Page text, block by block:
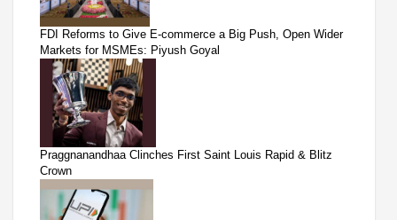
FDI Reforms to Give E-commerce a Big Push, Open Wider
Markets for MSMEs: Piyush Goyal
Praggnanandhaa Clinches First Saint Louis Rapid & Blitz
Crown